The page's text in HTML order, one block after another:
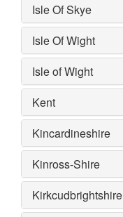
Isle Of Skye
Isle Of Wight
Isle of Wight
Kent
Kincardineshire
Kinross-Shire
Kirkcudbrightshire